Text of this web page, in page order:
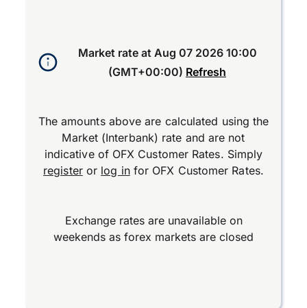
Market rate at Aug 07 2026 10:00
(GMT+00:00) Refresh
The amounts above are calculated using the
Market (Interbank) rate and are not
indicative of OFX Customer Rates. Simply
registeror log infor OFX Customer Rates.
Exchange rates are unavailable on
weekends as forex markets are closed